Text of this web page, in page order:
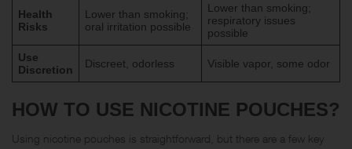
Health
Risks
Lower than smoking;
oral irritation possible
Lower than smoking;
respiratory issues
possible
Use
Discretion
Discreet, odorless Visible vapor, some odor
HOW TO USE NICOTINE POUCHES?
Using nicotine pouches is straightforward, but there are a few key